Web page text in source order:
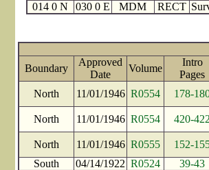
014 0 N
030 0 E MDM RECT
Boundary
Approved
Date
Volume
Intro
North
11/01/1946 R0554 178-
North 11/01/1946 R0554 420-
North 11/01/1946 R0555
152-
South
04/14/1922 R0524
39-43